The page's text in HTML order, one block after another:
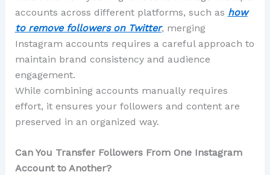
accounts across different platforms, such as how
to remove followers on Twitter, merging
Instagram accounts requires a careful approach to
maintain brand consistency and audience
engagement.
While combining accounts manually requires
effort, it ensures your followers and content are
preserved in an organized way.
Can You Transfer Followers From One Instagram
Account to Another?